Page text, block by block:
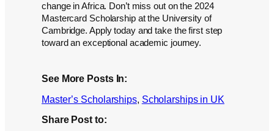
change in Africa. Don’t miss out on the 2024
Mastercard Scholarship at the University of
Cambridge. Apply today and take the first step
toward an exceptional academic journey.
See More Posts In:
Master’s Scholarships, Scholarships in UK
Share Post to: